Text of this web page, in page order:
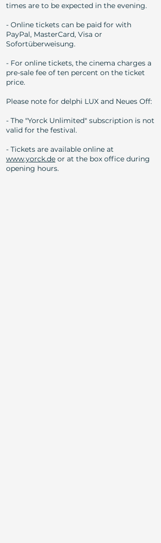
times are to be expected in the evening.
- Online tickets can be paid for with
PayPal, MasterCard, Visa or
Sofortüberweisung.
- For online tickets, the cinema charges a
pre-sale fee of ten percent on the ticket
price.
Please note for delphi LUX and Neues Off:
- The "Yorck Unlimited" subscription is not
valid for the festival.
- Tickets are available online at
www.yorck.de or at the box office during
opening hours.